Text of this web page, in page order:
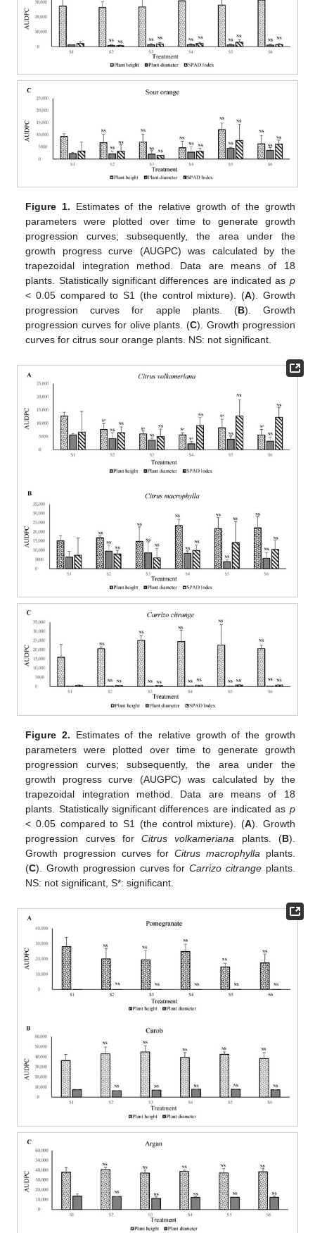
Figure 1. Estimates of the relative growth of the growth
parameters were plotted over time to generate growth
progression curves; subsequently, the area under the
growth progress curve (AUGPC) was calculated by the
trapezoidal integration method. Data are means of 18
plants. Statistically significant differences are indicated as p
< 0.05 compared to S1 (the control mixture). (A). Growth
progression curves for apple plants. (B). Growth
progression curves for olive plants. (C). Growth progression
curves for citrus sour orange plants. NS: not significant.
Figure 2. Estimates of the relative growth of the growth
parameters were plotted over time to generate growth
progression curves; subsequently, the area under the
growth progress curve (AUGPC) was calculated by the
trapezoidal integration method. Data are means of 18
plants. Statistically significant differences are indicated as p
< 0.05 compared to S1 (the control mixture). (A). Growth
progression curves forCitrus volkameriana plants. (B).
Growth progression curves for Citrus macrophylla plants.
(C). Growth progression curves forCarrizo citrange plants.
NS: not significant, S*: significant.